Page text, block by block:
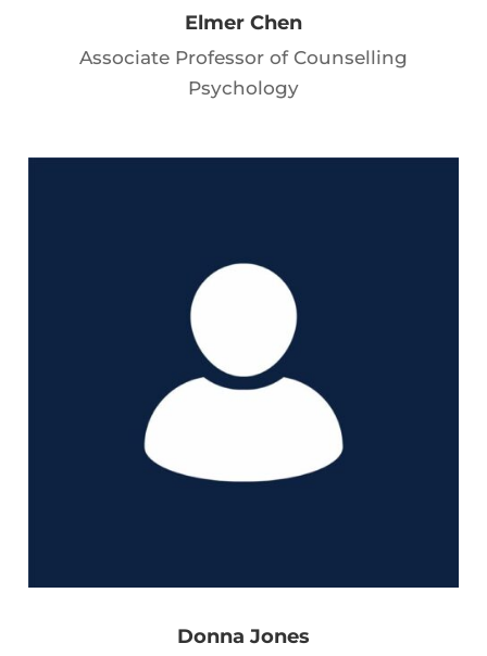
Elmer Chen
Associate Professor of Counselling
Psychology
Donna Jones